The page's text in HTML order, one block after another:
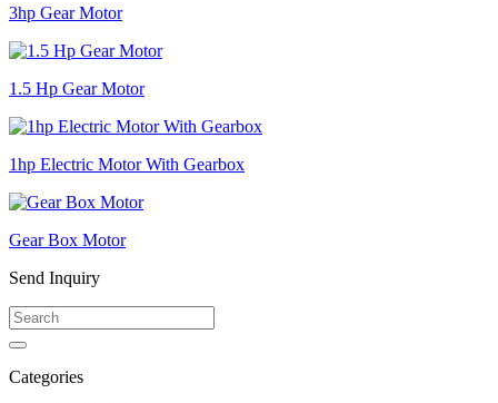
3hp Gear Motor
1.5 Hp Gear Motor
1hp Electric Motor With Gearbox
Gear Box Motor
Send Inquiry
Categories